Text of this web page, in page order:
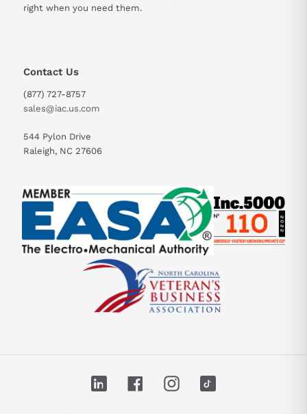
right when you need them.
Contact Us
(877) 727-8757
sales@iac.us.com
544 Pylon Drive
Raleigh, NC 27606
LinkedIn FacebookInstagram